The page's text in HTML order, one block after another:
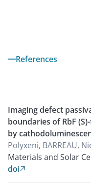
References
Imaging defect
boundaries of RbF
by
Polyxeni, BARREAU,
Materials and Solar
doi